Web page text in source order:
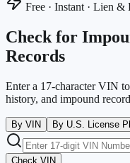
Free · Instant · Lien &
Check for
Records
Enter a 17-character VIN
history, and impound
By VIN By U.S. License
Check VIN